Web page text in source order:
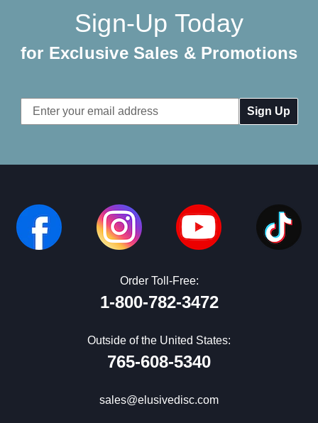
Sign-Up Today
for Exclusive Sales & Promotions
Email
Address
Order Toll-Free:
1-800-782-3472
Outside of the United States:
765-608-5340
sales@elusivedisc.com